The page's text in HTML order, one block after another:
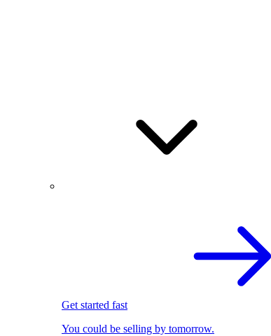
Get started fast
You could be selling by tomorrow.